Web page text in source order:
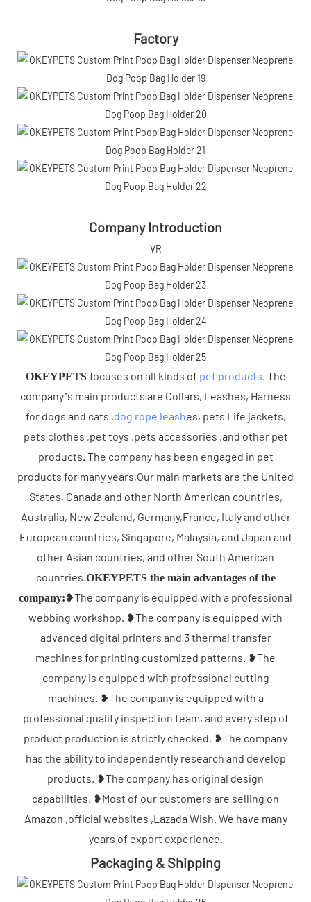
Factory
Company Introduction
VR
OKEYPETS focuses on all kinds of pet products. The
company’s main products are Collars, Leashes, Harness
for dogs and cats .dog rope leashes, pets Life jackets,
pets clothes ,pet toys ,pets accessories ,and other pet
products. The company has been engaged in pet
products for many years,Our main markets are the United
States, Canada and other North American countries,
Australia, New Zealand, Germany,France, Italy and other
European countries, Singapore, Malaysia, and Japan and
other Asian countries, and other South American
countries.OKEYPETS the main advantages of the
company:❥The company is equipped with a professional
webbing workshop. ❥The company is equipped with
advanced digital printers and 3 thermal transfer
machines for printing customized patterns. ❥The
company is equipped with professional cutting
machines. ❥The company is equipped with a
professional quality inspection team, and every step of
product production is strictly checked. ❥The company
has the ability to independently research and develop
products. ❥The company has original design
capabilities. ❥Most of our customers are selling on
Amazon ,official websites ,Lazada Wish. We have many
years of export experience.
Packaging & Shipping